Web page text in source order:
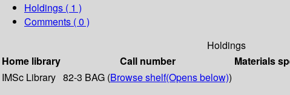
Holdings ( 1 )
Comments ( 0 )
Holdings
Home library
Call number Materials
IMSc Library 82-3 BAG (Browse shelf(Opens below))